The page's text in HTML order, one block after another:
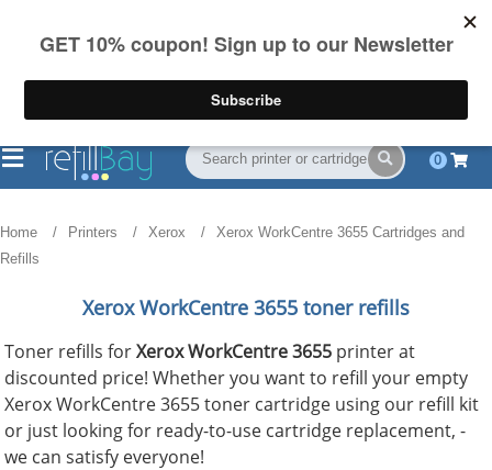
on US orders over $55
(844) 834-2229
0
Home Printers Xerox
Xerox WorkCentre 3655 Cartridges and
Refills
Xerox WorkCentre 3655 toner refills
Toner refills forXerox WorkCentre 3655 printer at
discounted price! Whether you want to refill your empty
Xerox WorkCentre 3655 toner cartridge using our refill kit
or just looking for ready-to-use cartridge replacement, -
we can satisfy everyone!